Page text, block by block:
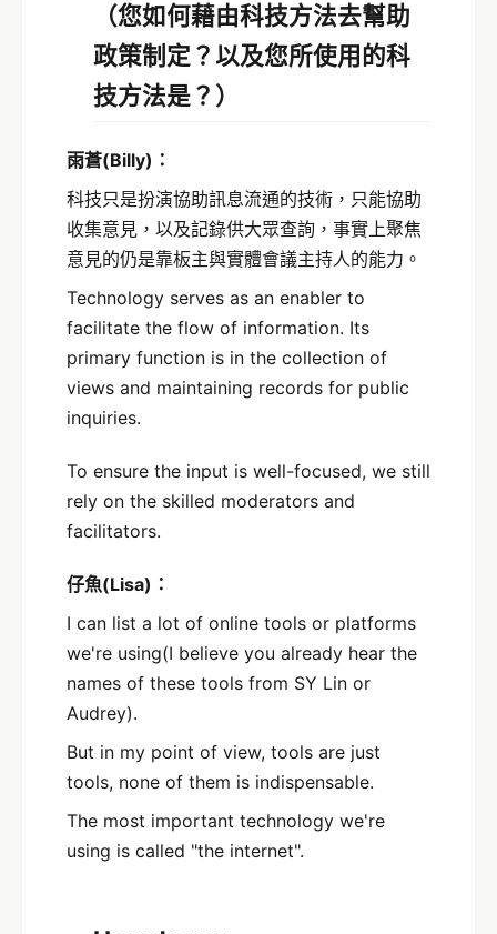
（您如何藉由科技方法去幫助
政策制定？以及您所使用的科
技方法是？）
雨蒼(Billy) ：
科技只是扮演協助訊息流通的技術，只能協助
收集意見，以及記錄供大眾查詢，事實上聚焦
意見的仍是靠板主與實體會議主持人的能力。
Technology serves as an enabler to
facilitate the flow of information. Its
primary function is in the collection of
views and maintaining records for public
inquiries.
To ensure the input is well-focused, we still
rely on the skilled moderators and
facilitators.
仔魚(Lisa)：
I can list a lot of online tools or platforms
we're using(I believe you already hear the
names of these tools from SY Lin or
Audrey).
But in my point of view, tools are just
tools, none of them is indispensable.
The most important technology we're
using is called "the internet".